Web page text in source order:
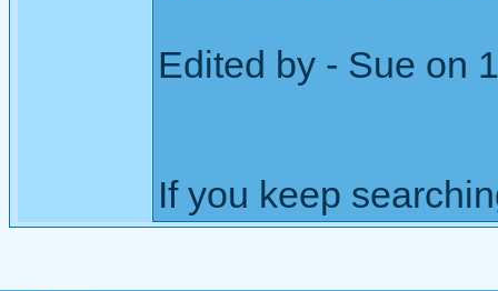
Edited by - Sue on
If you keep